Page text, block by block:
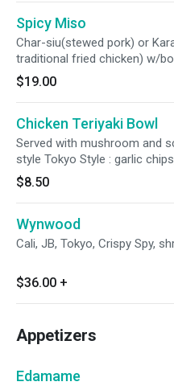
Spicy Miso
Char-siu(stewed pork) or
traditional fried chicken) w/
w/spicy miso paste
$19.00
Chicken Teriyaki Bowl
Served with mushroom and
style Tokyo Style : garlic chips, chili pepper
threads or Miami Style : chimichurri sauce,
cilantro
$8.50
Wynwood
Cali, JB, Tokyo, Crispy Spy,
$36.00 +
Appetizers
Edamame